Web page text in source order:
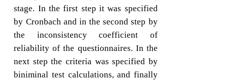
stage. In the first step it was specified
by Cronbach and in the second step by
the inconsistency coefficient of
reliability of the questionnaires. In the
next step the criteria was specified by
biniminal test calculations, and finally